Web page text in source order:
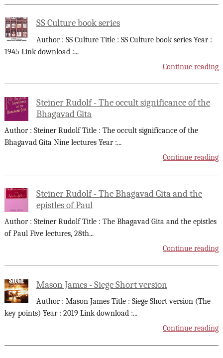
SS Culture book series
Author : SS Culture Title : SS Culture book series Year :
1945 Link download :...
Continue reading
Steiner Rudolf - The occult significance of the
Bhagavad Gita
Author : Steiner Rudolf Title : The occult significance of the
Bhagavad Gita Nine lectures Year :...
Continue reading
Steiner Rudolf - The Bhagavad Gita and the
epistles of Paul
Author : Steiner Rudolf Title : The Bhagavad Gita and the epistles
of Paul Five lectures, 28th...
Continue reading
Mason James - Siege Short version
Author : Mason James Title : Siege Short version (The
key points) Year : 2019 Link download :...
Continue reading